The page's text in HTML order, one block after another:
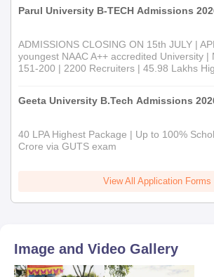
Parul University B-TECH Admissions
ADMISSIONS CLOSING ON 15th JULY |
youngest NAAC A++ accredited University |
151-200 | 2200 Recruiters | 45.98 Lakhs
Geeta University B.Tech Admissions
40 LPA Highest Package | Up to 100%
Crore via GUTS exam
View All Application Forms
Image and Video Gallery